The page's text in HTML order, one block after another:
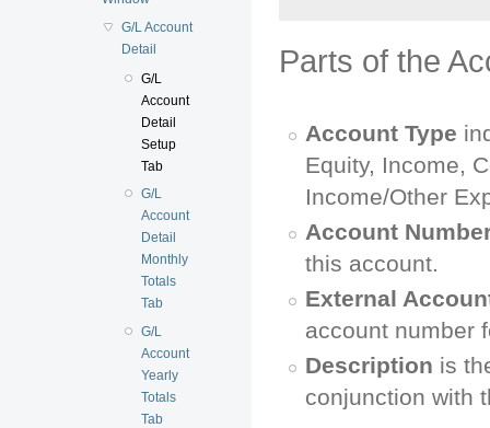
G/L Account
Detail
G/L
Account
Detail
Setup
Tab
G/L
Account
Detail
Monthly
Totals
Tab
G/L
Account
Yearly
Totals
Tab
Parts of the
Account Type
Equity, Income,
Income/Other
Account
this account.
External
account number
Description is
conjunction with